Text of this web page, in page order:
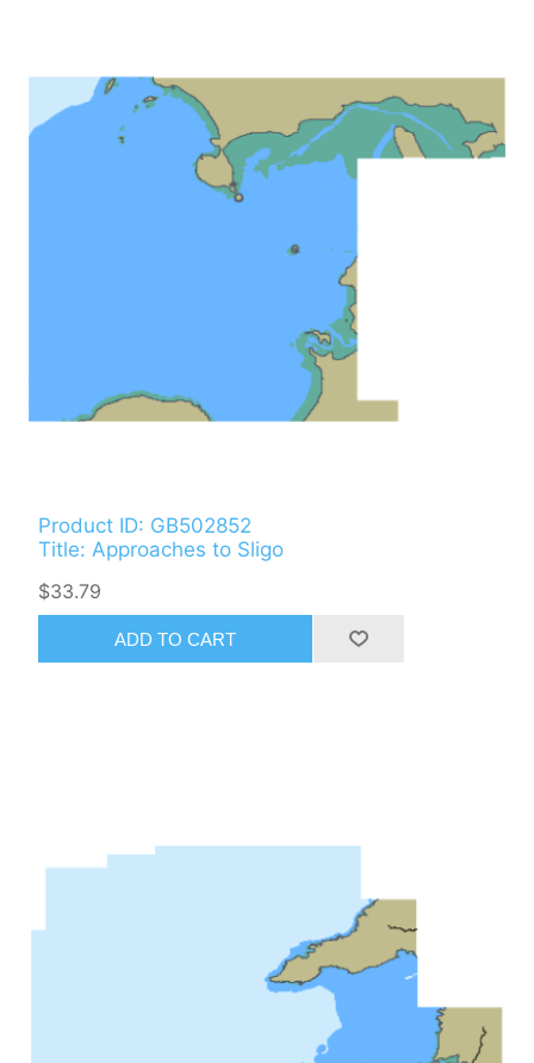
Product ID: GB502852
Title: Approaches to Sligo
$33.79
ADD TO CART